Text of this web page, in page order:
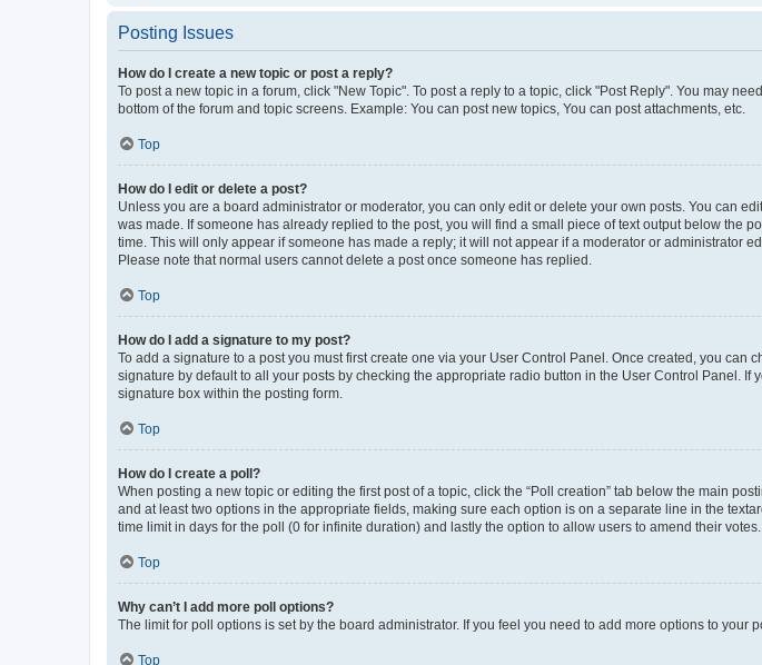
Posting Issues
How do I create a new topic or post a reply?
To post a new topic in a forum, click "New Topic". To post a reply to a topic, click "Post Reply". You may
bottom of the forum and topic screens. Example: You can post new topics, You can post attachments, etc.
Top
How do I edit or delete a post?
Unless you are a board administrator or moderator, you can only edit or delete your own posts. You can
was made. If someone has already replied to the post, you will find a small piece of text output below the
time. This will only appear if someone has made a reply; it will not appear if a moderator or administrator
Please note that normal users cannot delete a post once someone has replied.
Top
How do I add a signature to my post?
To add a signature to a post you must first create one via your User Control Panel. Once created, you can
signature by default to all your posts by checking the appropriate radio button in the User Control Panel.
signature box within the posting form.
Top
How do I create a poll?
When posting a new topic or editing the first post of a topic, click the “Poll creation” tab below the main
and at least two options in the appropriate fields, making sure each option is on a separate line in the
time limit in days for the poll (0 for infinite duration) and lastly the option to allow users to amend their votes.
Top
Why can’t I add more poll options?
The limit for poll options is set by the board administrator. If you feel you need to add more options to your
Top